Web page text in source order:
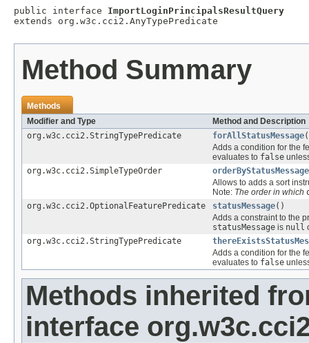
public interface ImportLoginPrincipalsResultQuery
extends org.w3c.cci2.AnyTypePredicate
Method Summary
Methods
Modifier and Type
Method and Description
org.w3c.cci2.StringTypePredicate
forAllStatusMessage
Adds a condition for the
evaluates to false
org.w3c.cci2.SimpleTypeOrder
orderByStatusMessage
Allows to adds a sort
Note: The order in which
org.w3c.cci2.OptionalFeaturePredicate
statusMessage()
Adds a constraint to the
statusMessage is null
org.w3c.cci2.StringTypePredicate
Adds a condition for the
evaluates to false
Methods inherited
interface